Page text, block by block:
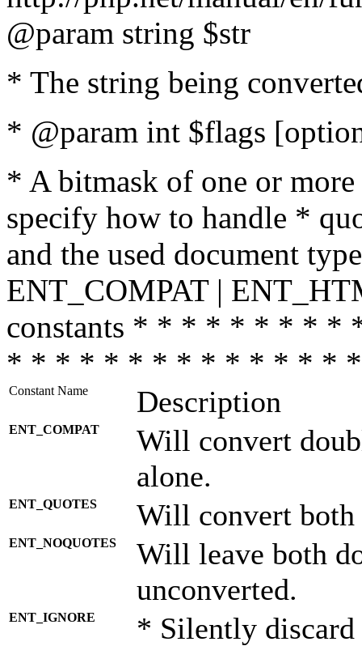
@param string $str
* The string being
* @param int $flags
* A bitmask of one or
specify how to handle *
and the used document
ENT_COMPAT |
constants * * * * * * * *
* * * * * * * * * * * * * *
Constant Name Description
ENT_COMPAT
Will convert
alone.
ENT_QUOTES Will convert both
ENT_NOQUOTES
Will leave both
unconverted.
ENT_IGNORE
* Silently discard